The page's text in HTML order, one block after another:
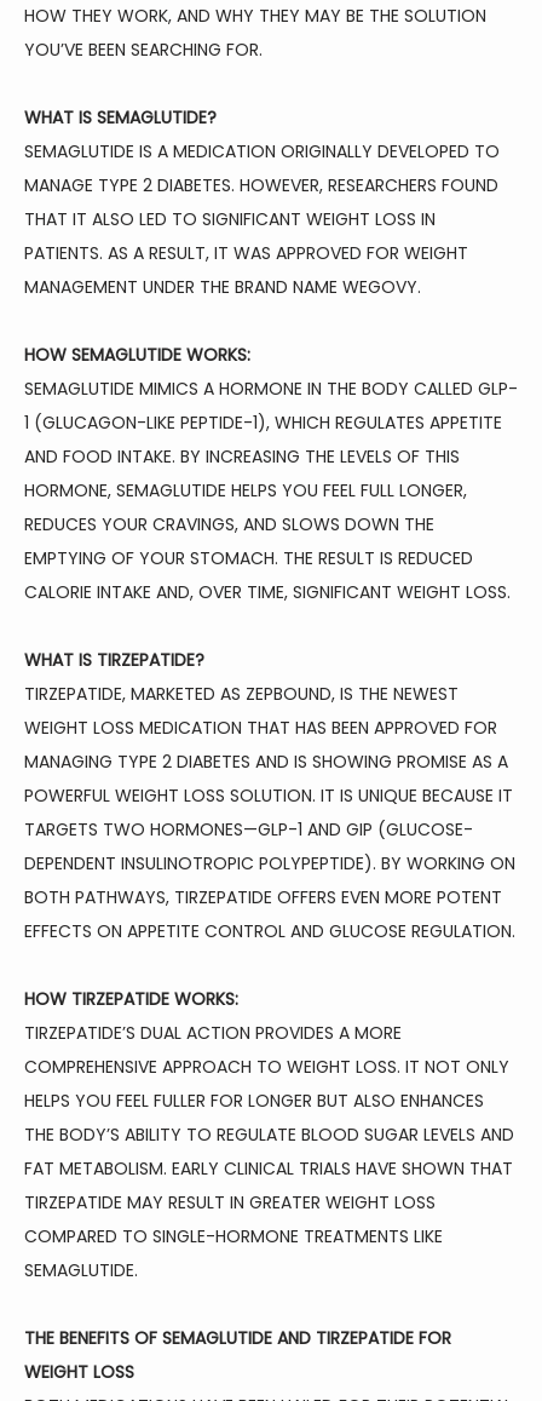
FAMILY MEDICINE
SPORTS MEDICINE
AVIATION MEDICINE
BLOG
TESTIMONIALS
CONTACT
HOW THEY WORK, AND WHY THEY MAY BE THE SOLUTION
YOU’VE BEEN SEARCHING FOR.
WHAT IS SEMAGLUTIDE?
SEMAGLUTIDE IS A MEDICATION ORIGINALLY DEVELOPED TO
MANAGE TYPE 2 DIABETES. HOWEVER, RESEARCHERS FOUND
THAT IT ALSO LED TO SIGNIFICANT WEIGHT LOSS IN
PATIENTS. AS A RESULT, IT WAS APPROVED FOR WEIGHT
MANAGEMENT UNDER THE BRAND NAME WEGOVY.
HOW SEMAGLUTIDE WORKS:
SEMAGLUTIDE MIMICS A HORMONE IN THE BODY CALLED GLP-
1 (GLUCAGON-LIKE PEPTIDE-1), WHICH REGULATES APPETITE
AND FOOD INTAKE. BY INCREASING THE LEVELS OF THIS
HORMONE, SEMAGLUTIDE HELPS YOU FEEL FULL LONGER,
REDUCES YOUR CRAVINGS, AND SLOWS DOWN THE
EMPTYING OF YOUR STOMACH. THE RESULT IS REDUCED
CALORIE INTAKE AND, OVER TIME, SIGNIFICANT WEIGHT LOSS.
WHAT IS TIRZEPATIDE?
TIRZEPATIDE, MARKETED AS ZEPBOUND, IS THE NEWEST
WEIGHT LOSS MEDICATION THAT HAS BEEN APPROVED FOR
MANAGING TYPE 2 DIABETES AND IS SHOWING PROMISE AS A
POWERFUL WEIGHT LOSS SOLUTION. IT IS UNIQUE BECAUSE IT
TARGETS TWO HORMONES—GLP-1 AND GIP (GLUCOSE-
DEPENDENT INSULINOTROPIC POLYPEPTIDE). BY WORKING ON
BOTH PATHWAYS, TIRZEPATIDE OFFERS EVEN MORE POTENT
EFFECTS ON APPETITE CONTROL AND GLUCOSE REGULATION.
HOW TIRZEPATIDE WORKS:
TIRZEPATIDE’S DUAL ACTION PROVIDES A MORE
COMPREHENSIVE APPROACH TO WEIGHT LOSS. IT NOT ONLY
HELPS YOU FEEL FULLER FOR LONGER BUT ALSO ENHANCES
THE BODY’S ABILITY TO REGULATE BLOOD SUGAR LEVELS AND
FAT METABOLISM. EARLY CLINICAL TRIALS HAVE SHOWN THAT
TIRZEPATIDE MAY RESULT IN GREATER WEIGHT LOSS
COMPARED TO SINGLE-HORMONE TREATMENTS LIKE
SEMAGLUTIDE.
THE BENEFITS OF SEMAGLUTIDE AND TIRZEPATIDE FOR
WEIGHT LOSS